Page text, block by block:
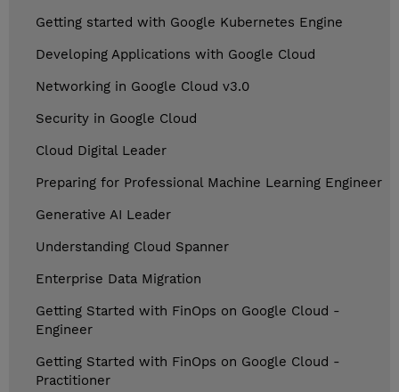
Getting started with Google Kubernetes Engine
Developing Applications with Google Cloud
Networking in Google Cloud v3.0
Security in Google Cloud
Cloud Digital Leader
Preparing for Professional Machine Learning Engineer
Generative AI Leader
Understanding Cloud Spanner
Enterprise Data Migration
Getting Started with FinOps on Google Cloud -
Engineer
Getting Started with FinOps on Google Cloud -
Practitioner